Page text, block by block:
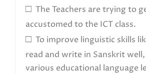
□ The Teachers are trying to
accustomed to the ICT class.
□ To improve linguistic skills
read and write in Sanskrit
various educational language